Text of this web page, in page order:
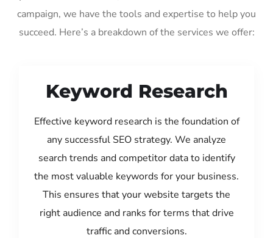
campaign, we have the tools and expertise to help you
succeed. Here’s a breakdown of the services we offer:
Keyword Research
Effective keyword research is the foundation of
any successful SEO strategy. We analyze
search trends and competitor data to identify
the most valuable keywords for your business.
This ensures that your website targets the
right audience and ranks for terms that drive
traffic and conversions.